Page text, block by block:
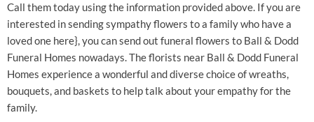
Call them today using the information provided above. If you are
interested in sending sympathy flowers to a family who have a
loved one here}, you can send out funeral flowers to Ball & Dodd
Funeral Homes nowadays. The florists near Ball & Dodd Funeral
Homes experience a wonderful and diverse choice of wreaths,
bouquets, and baskets to help talk about your empathy for the
family.